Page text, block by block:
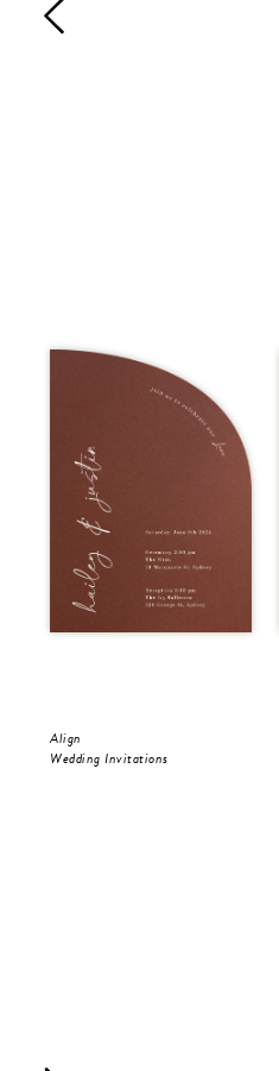
Align
Wedding Invitations